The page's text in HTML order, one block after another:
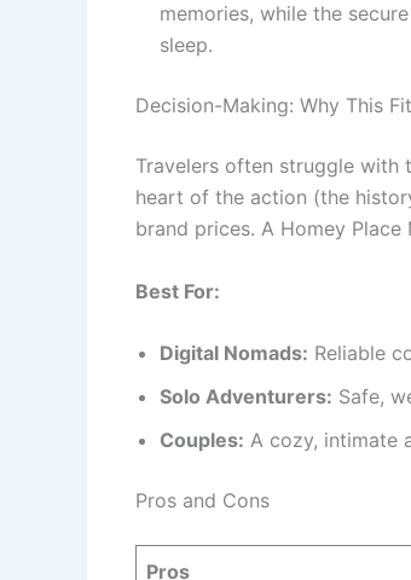
memories, while the
sleep.
Decision-Making: Why This
Travelers often struggle with
heart of the action (the
brand prices. A Homey
Best For:
Digital Nomads: Reliable
Solo Adventurers: Safe,
Couples: A cozy, intimate
Pros and Cons
Pros